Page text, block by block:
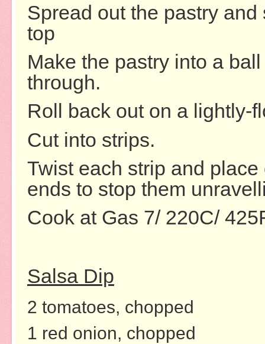
Spread out the pastry
top
Make the pastry into a
through.
Roll back out on a lightly-
Cut into strips.
Twist each strip and
ends to stop them
Cook at Gas 7/ 220C/
Salsa Dip
2 tomatoes, chopped
1 red onion, chopped